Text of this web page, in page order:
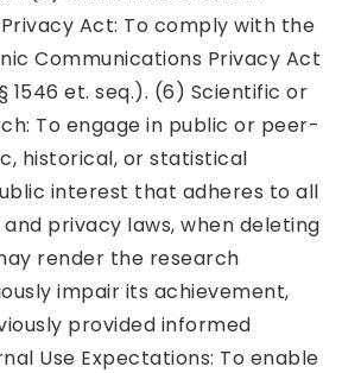
Act: To comply with the
Communications Privacy Act
1546 et. seq.). (6) Scientific or
To engage in public or peer-
historical, or statistical
interest that adheres to all
privacy laws, when deleting
render the research
impair its achievement,
provided informed
Use Expectations: To enable